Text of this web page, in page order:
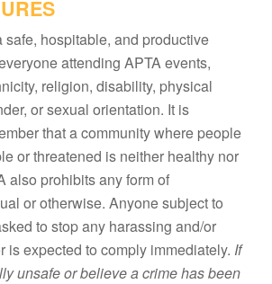
safe, hospitable, and productive
attending APTA events,
religion, disability, physical
or sexual orientation. It is
that a community where people
or threatened is neither healthy nor
also prohibits any form of
or otherwise. Anyone subject to
to stop any harassing and/or
is expected to comply immediately. If
unsafe or believe a crime has been